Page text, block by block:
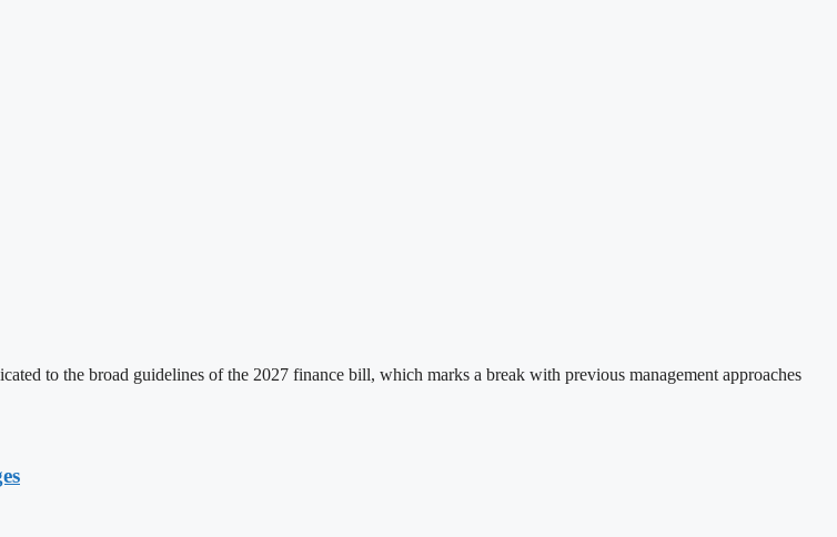
to the broad guidelines of the 2027 finance bill, which marks a break with previous management approaches